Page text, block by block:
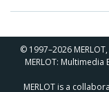
© 1997–2026 MERLOT,
MERLOT:
MERLOT is a